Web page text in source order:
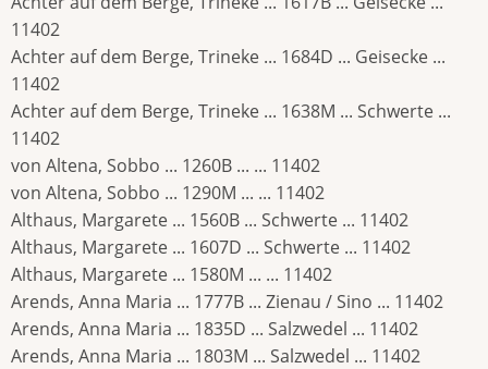
11402
Achter auf dem Berge, Trineke ... 1684D ... Geisecke ...
11402
Achter auf dem Berge, Trineke ... 1638M ... Schwerte ...
11402
von Altena, Sobbo ... 1260B ... ... 11402
von Altena, Sobbo ... 1290M ... ... 11402
Althaus, Margarete ... 1560B ... Schwerte ... 11402
Althaus, Margarete ... 1607D ... Schwerte ... 11402
Althaus, Margarete ... 1580M ... ... 11402
Arends, Anna Maria ... 1777B ... Zienau / Sino ... 11402
Arends, Anna Maria ... 1835D ... Salzwedel ... 11402
Arends, Anna Maria ... 1803M ... Salzwedel ... 11402